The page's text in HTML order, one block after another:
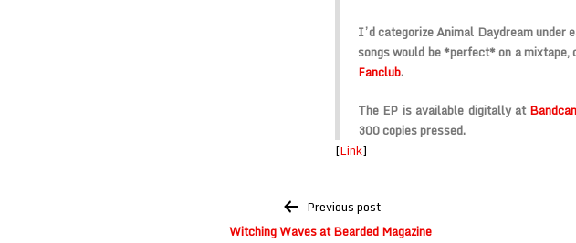
I’d categorize Animal Daydream
songs would be *perfect* on a
Fanclub.
The EP is available digitally at
300 copies pressed.
[Link]
navigation
Previous post
Witching Waves at Bearded Magazine